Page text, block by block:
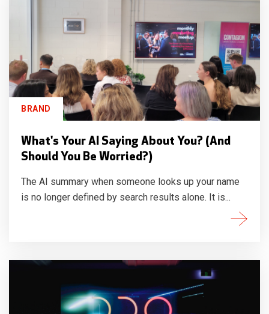
BRAND
What's Your AI Saying About You? (And
Should You Be Worried?)
The AI summary when someone looks up your name
is no longer defined by search results alone. It is...